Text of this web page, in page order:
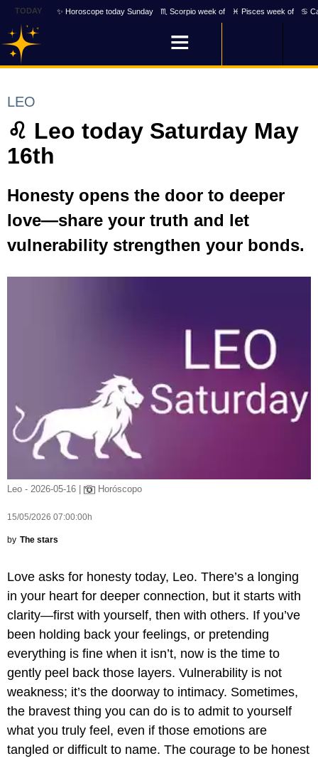
TODAY ✨ Horoscope today Sunday ♏ Scorpio week of ♓ Pisces week of ♋
LEO
♌ Leo today Saturday May
16th
Honesty opens the door to deeper
love—share your truth and let
vulnerability strengthen your bonds.
Leo - 2026-05-16 | Horóscopo
15/05/2026 07:00:00h
by The stars
Love asks for honesty today, Leo. There’s a longing
in your heart for deeper connection, but it starts with
clarity—first with yourself, then with others. If you’ve
been holding back your feelings, or pretending
everything is fine when it isn’t, now is the time to
gently peel back those layers. Vulnerability is not
weakness; it’s the doorway to intimacy. Sometimes,
the bravest thing you can do is to admit to yourself
what you truly feel, even if those emotions are
tangled or difficult to name. The courage to be honest